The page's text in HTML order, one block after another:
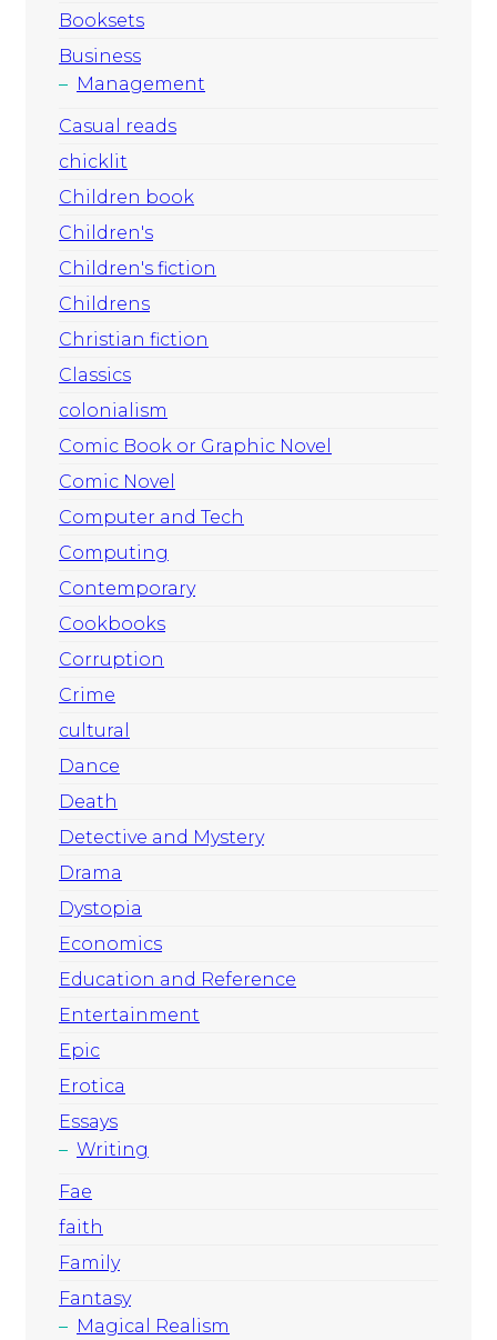
Booksets
Business
Management
Casual reads
chicklit
Children book
Children's
Children's fiction
Childrens
Christian fiction
Classics
colonialism
Comic Book or Graphic Novel
Comic Novel
Computer and Tech
Computing
Contemporary
Cookbooks
Corruption
Crime
cultural
Dance
Death
Detective and Mystery
Drama
Dystopia
Economics
Education and Reference
Entertainment
Epic
Erotica
Essays
Writing
Fae
faith
Family
Fantasy
Magical Realism